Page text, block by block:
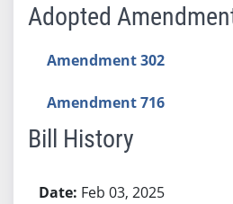
Adopted
Amendment 302
Amendment 716
Bill History
Feb 03, 2025